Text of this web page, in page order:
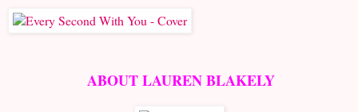
ABOUT LAUREN BLAKELY